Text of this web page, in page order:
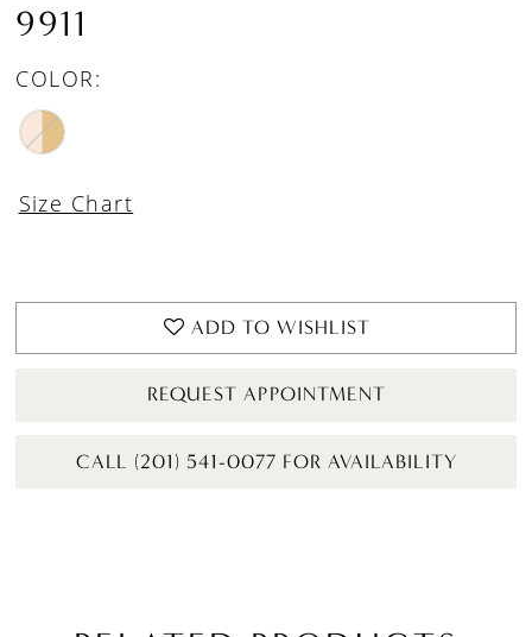
9911
COLOR:
Size Chart
ADD TO WISHLIST
REQUEST APPOINTMENT
CALL (201) 541-0077 FOR AVAILABILITY